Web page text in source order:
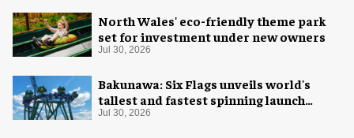
North Wales' eco-friendly theme park
set for investment under new owners
Jul 30, 2026
Bakunawa: Six Flags unveils world's
tallest and fastest spinning launch
coaster
Jul 30, 2026